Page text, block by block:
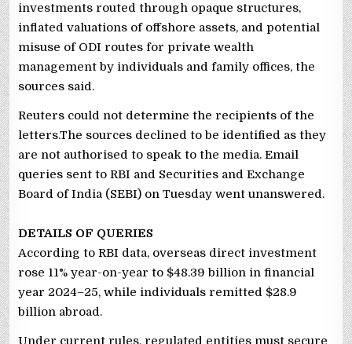
investments routed through opaque structures,
inflated valuations of offshore assets, and potential
misuse of ODI routes for private wealth
management by individuals and family offices, the
sources said.
Reuters could not determine the recipients of the
letters.The sources declined to be identified as they
are not authorised to speak to the media. Email
queries sent to RBI and Securities and Exchange
Board of India (SEBI) on Tuesday went unanswered.
DETAILS OF QUERIES
According to RBI data, overseas direct investment
rose 11% year-on-year to $48.39 billion in financial
year 2024–25, while individuals remitted $28.9
billion abroad.
Under current rules, regulated entities must secure